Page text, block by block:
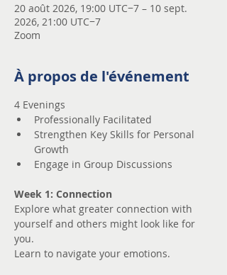
20 août 2026, 19:00 UTC−7 – 10 sept.
2026, 21:00 UTC−7
Zoom
À propos de l'événement
4 Evenings
Professionally Facilitated
Strengthen Key Skills for Personal
Growth
Engage in Group Discussions
Week 1: Connection
Explore what greater connection with
yourself and others might look like for
you.
Learn to navigate your emotions.